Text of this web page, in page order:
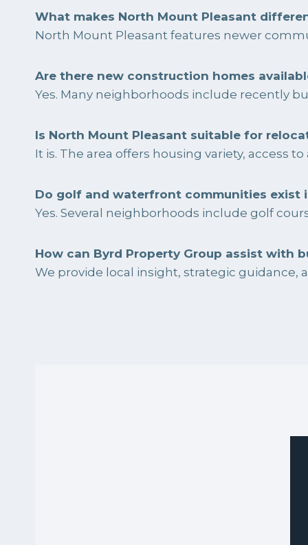
What makes North Mount Pleasant
North Mount Pleasant features newer
Are there new construction homes
Yes. Many neighborhoods include recently
Is North Mount Pleasant suitable for
It is. The area offers housing variety, access
Do golf and waterfront communities exist
Yes. Several neighborhoods include golf
How can Byrd Property Group assist with
We provide local insight, strategic guidance,